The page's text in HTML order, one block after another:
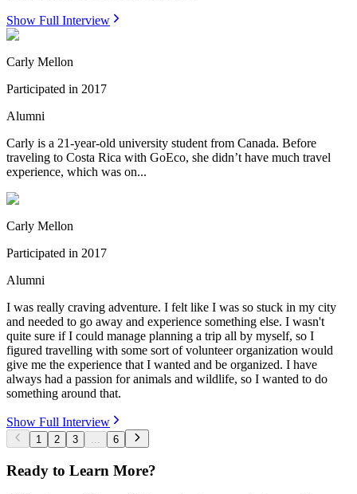
Show Full Interview
Carly Mellon
Participated in 2017
Alumni
Carly is a 21-year-old university student from Canada. Before
traveling to Costa Rica with GoEco, she didn’t have much travel
experience, which was on...
Carly Mellon
Participated in 2017
Alumni
I was really craving adventure. I felt like I was so stuck in my city
and needed to go away and experience something else. I wasn't
quite sure if I could manage planning a trip all by myself, so I
figured travelling with some sort of volunteer organization would
give me the experience that I wanted and be organized. I have
always had a passion for animals and wildlife, so I wanted to do
something around that.
Show Full Interview
1 2 3 6
Ready to Learn More?